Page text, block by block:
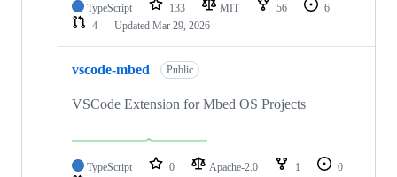
TypeScript 133 MIT 56
6
4
Updated Mar 29, 2026
vscode-mbed Public
VSCode Extension for Mbed OS Projects
TypeScript 0 Apache-2.0 1
0